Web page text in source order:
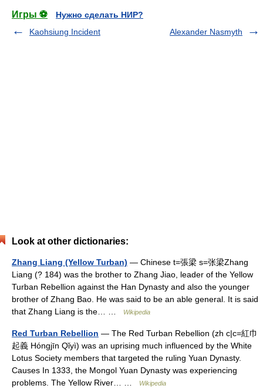
Игры ⚽
Нужно сделать НИР?
Kaohsiung Incident
Alexander Nasmyth
Look at other dictionaries:
Zhang Liang (Yellow Turban) — Chinese t=張梁 s=张梁Zhang
Liang (? 184) was the brother to Zhang Jiao, leader of the Yellow
Turban Rebellion against the Han Dynasty and also the younger
brother of Zhang Bao. He was said to be an able general. It is said
that Zhang Liang is the… …
Wikipedia
Red Turban Rebellion — The Red Turban Rebellion (zh c|c=紅巾
起義 Hóngjīn Qǐyì) was an uprising much influenced by the White
Lotus Society members that targeted the ruling Yuan Dynasty.
Causes In 1333, the Mongol Yuan Dynasty was experiencing
problems. The Yellow River… …
Wikipedia